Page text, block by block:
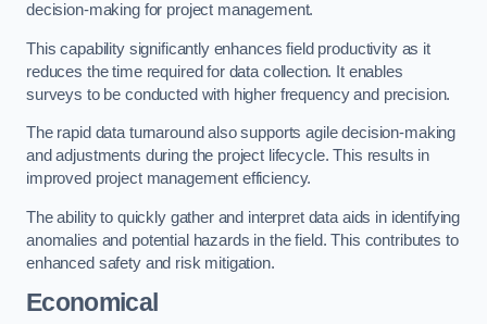
decision-making for project management.
This capability significantly enhances field productivity as it
reduces the time required for data collection. It enables
surveys to be conducted with higher frequency and precision.
The rapid data turnaround also supports agile decision-making
and adjustments during the project lifecycle. This results in
improved project management efficiency.
The ability to quickly gather and interpret data aids in identifying
anomalies and potential hazards in the field. This contributes to
enhanced safety and risk mitigation.
Economical